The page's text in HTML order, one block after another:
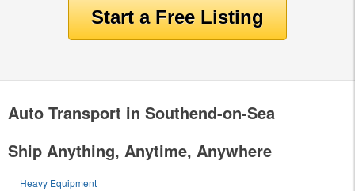
Auto Transport in Southend-on-Sea
Ship Anything, Anytime, Anywhere
Heavy Equipment